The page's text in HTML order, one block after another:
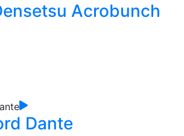
Acrobunch
Dante